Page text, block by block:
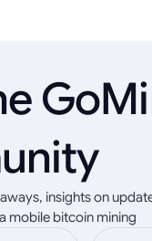
insights on
mobile bitcoin mining